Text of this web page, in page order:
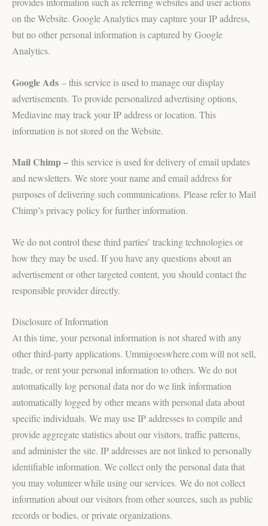
on the Website. Google Analytics may capture your IP address,
but no other personal information is captured by Google
Analytics.
Google Ads – this service is used to manage our display
advertisements. To provide personalized advertising options,
Mediavine may track your IP address or location. This
information is not stored on the Website.
Mail Chimp – this service is used for delivery of email updates
and newsletters. We store your name and email address for
purposes of delivering such communications. Please refer to Mail
Chimp’s privacy policy for further information.
We do not control these third parties’ tracking technologies or
how they may be used. If you have any questions about an
advertisement or other targeted content, you should contact the
responsible provider directly.
Disclosure of Information
At this time, your personal information is not shared with any
other third-party applications. Ummigoeswhere.com will not sell,
trade, or rent your personal information to others. We do not
automatically log personal data nor do we link information
automatically logged by other means with personal data about
specific individuals. We may use IP addresses to compile and
provide aggregate statistics about our visitors, traffic patterns,
and administer the site. IP addresses are not linked to personally
identifiable information. We collect only the personal data that
you may volunteer while using our services. We do not collect
information about our visitors from other sources, such as public
records or bodies, or private organizations.